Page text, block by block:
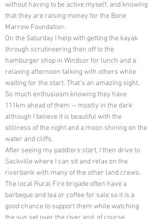
without having to be active myself, and knowing
that they are raising money for the Bone
Marrow Foundation.
On the Saturday I help with getting the kayak
through scrutineering then off to the
hamburger shop in Windsor for lunch and a
relaxing afternoon talking with others while
waiting for the start. That’s an amazing sight.
So much enthusiasm knowing they have
111km ahead of them -- mostly in the dark
although I believe it is beautiful with the
stillness of the night and a moon shining on the
water and cliffs.
After seeing my paddlers start, I then drive to
Sackville where I can sit and relax on the
riverbank with many of the other land crews.
The local Rural Fire brigade often have a
barbeque and tea or coffee for sale so it is a
good chance to support them while watching